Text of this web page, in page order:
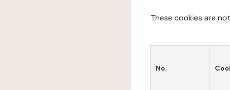
These cookies are
No.